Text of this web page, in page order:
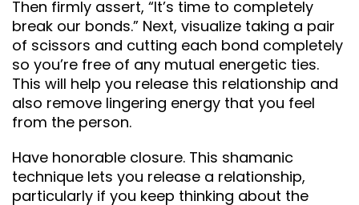
Then firmly assert, “It’s time to completely
break our bonds.” Next, visualize taking a pair
of scissors and cutting each bond completely
so you’re free of any mutual energetic ties.
This will help you release this relationship and
also remove lingering energy that you feel
from the person.
Have honorable closure. This shamanic
technique lets you release a relationship,
particularly if you keep thinking about the